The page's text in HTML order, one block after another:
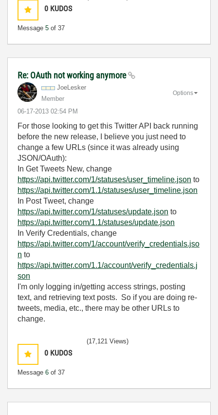
0 KUDOS
Message 5 of 37
Re: OAuth not working anymore
JoeLesker
Member
‎06-17-2013 02:54 PM
Options
For those looking to get this Twitter API back running
before the new release, I believe you just need to
change a few URLs (since it was already using
JSON/OAuth):
In Get Tweets New, change
https://api.twitter.com/1/statuses/user_timeline.json to
https://api.twitter.com/1.1/statuses/user_timeline.json
In Post Tweet, change
https://api.twitter.com/1/statuses/update.json to
https://api.twitter.com/1.1/statuses/update.json
In Verify Credentials, change
https://api.twitter.com/1/account/verify_credentials.jso
n to
https://api.twitter.com/1.1/account/verify_credentials.j
son
I'm only logging in/getting access strings, posting
text, and retrieving text posts. So if you are doing re-
tweets, media, etc., there may be other URLs to
change.
0 KUDOS
Message 6 of 37
(17,121 Views)